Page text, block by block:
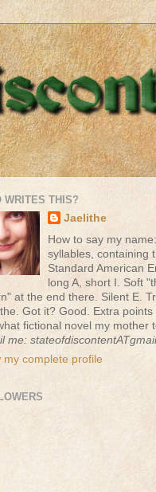
WRITES THIS?
Jaelithe
How to say my
syllables, containing
Standard American
long A, short I. Soft
at the end there. Silent E.
Got it? Good. Extra
fictional novel my mother
me:
my complete profile